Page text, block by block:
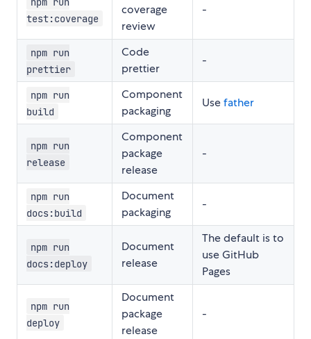
test:coverage
coverage
review
-
npm run
prettier
Code
prettier
-
npm run
build
Component
packaging
Usefather
npm run
release
Component
package
release
-
npm run
docs:build
Document
packaging
-
npm run
docs:deploy
Document
release
The default is to
use GitHub
Pages
npm run
deploy
Document
package
release
-